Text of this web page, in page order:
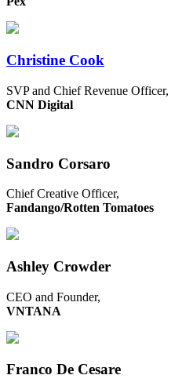
Christine Cook
SVP and Chief Revenue Officer,
CNN Digital
Sandro Corsaro
Chief Creative Officer,
Fandango/Rotten Tomatoes
Ashley Crowder
CEO and Founder,
VNTANA
Franco De Cesare